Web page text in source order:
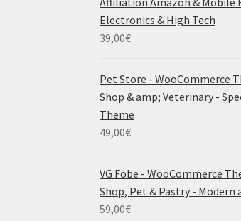
Electronics & High Tech
39,00€
Pet Store - WooCommerce
Shop & amp; Veterinary -
Theme
49,00€
VG Fobe - WooCommerce
Shop, Pet & Pastry - Modern
59,00€